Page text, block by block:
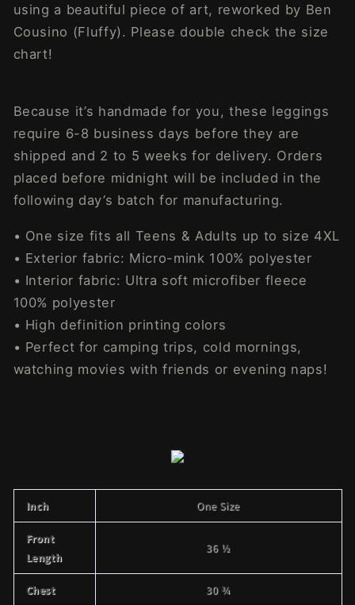
using a beautiful piece of art, reworked by Ben
Cousino (Fluffy). Please double check the size
chart!
Because it’s handmade for you, these leggings
require 6-8 business days before they are
shipped and 2 to 5 weeks for delivery. Orders
placed before midnight will be included in the
following day’s batch for manufacturing.
• One size fits all Teens & Adults up to size 4XL
• Exterior fabric: Micro-mink 100% polyester
• Interior fabric: Ultra soft microfiber fleece
100% polyester
• High definition printing colors
• Perfect for camping trips, cold mornings,
watching movies with friends or evening naps!
Inch One Size
Front
Length
36 ½
Chest 30 ¾